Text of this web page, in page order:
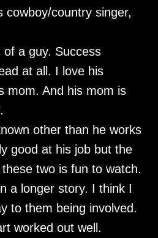
cowboy/country singer,
a guy. Success
at all. I love his
mom. And his mom is
other than he works
good at his job but the
two is fun to watch.
a longer story. I think I
to them being involved.
worked out well.